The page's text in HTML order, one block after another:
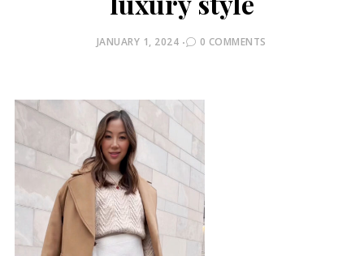
POSTED
JANUARY 1, 2024 0 COMMENTS